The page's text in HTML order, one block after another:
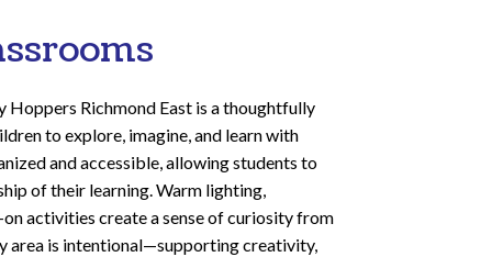
Hoppers Richmond East is a thoughtfully
to explore, imagine, and learn with
and accessible, allowing students to
of their learning. Warm lighting,
activities create a sense of curiosity from
area is intentional—supporting creativity,